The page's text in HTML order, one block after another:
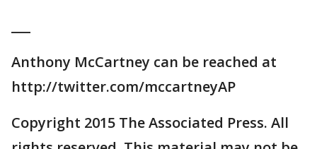
Anthony McCartney can be reached at
http://twitter.com/mccartneyAP
Copyright 2015 The Associated Press. All